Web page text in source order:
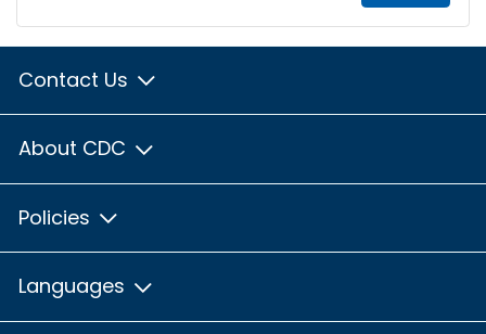
Contact Us
About CDC
Policies
Languages